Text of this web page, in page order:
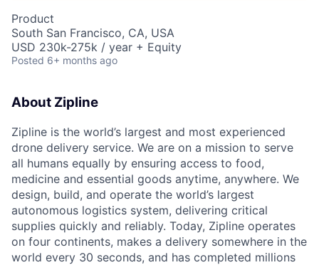
Product
South San Francisco, CA, USA
USD 230k-275k / year + Equity
Posted 6+ months ago
About Zipline
Zipline is the world’s largest and most experienced
drone delivery service. We are on a mission to serve
all humans equally by ensuring access to food,
medicine and essential goods anytime, anywhere. We
design, build, and operate the world’s largest
autonomous logistics system, delivering critical
supplies quickly and reliably. Today, Zipline operates
on four continents, makes a delivery somewhere in the
world every 30 seconds, and has completed millions